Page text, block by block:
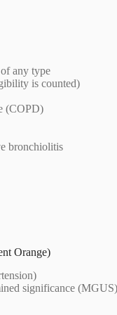
any type
is counted)
(COPD)
bronchiolitis
Orange)
significance